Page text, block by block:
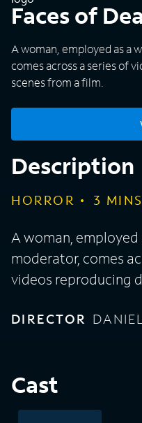
Faces of
A woman, employed as a
comes across a series of
scenes from a film.
Description
HORROR 3 MINS
A woman,
moderator, comes
videos reproducing
DIRECTOR
Cast